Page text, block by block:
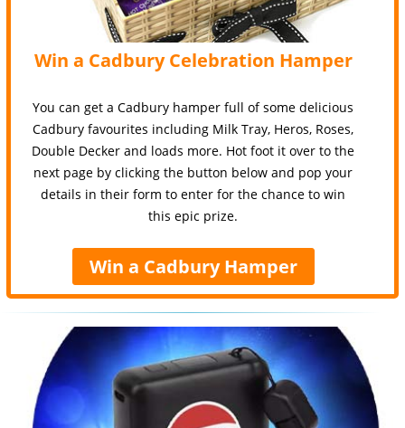
Win a Cadbury Celebration Hamper
You can get a Cadbury hamper full of some delicious
Cadbury favourites including Milk Tray, Heros, Roses,
Double Decker and loads more. Hot foot it over to the
next page by clicking the button below and pop your
details in their form to enter for the chance to win
this epic prize.
Win a Cadbury Hamper